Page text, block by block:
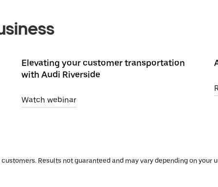
Elevating your customer transportation
with Audi Riverside
Watch webinar
Results not guaranteed and may vary depending on your